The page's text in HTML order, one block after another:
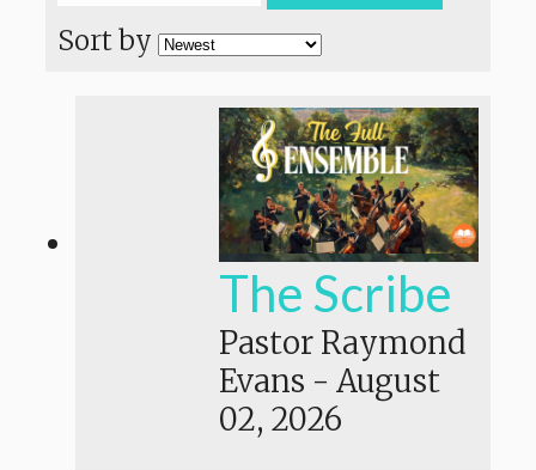
Sort by
The Scribe
Pastor Raymond
Evans - August
02, 2026